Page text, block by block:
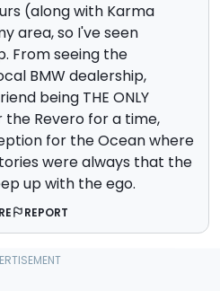
(along with Karma
area, so I've seen
From seeing the
BMW dealership,
being THE ONLY
Revero for a time,
for the Ocean where
were always that the
up with the ego.
REPORT